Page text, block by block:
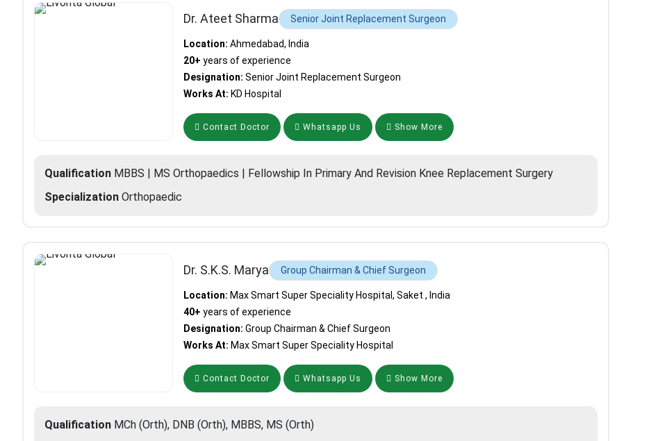
Dr. Ateet Sharma Senior Joint Replacement Surgeon
Location: Ahmedabad, India
20+ years of experience
Designation: Senior Joint Replacement Surgeon
Works At: KD Hospital
Contact Doctor Whatsapp Us Show More
Qualification MBBS | MS Orthopaedics | Fellowship In Primary And Revision Knee Replacement Surgery
Specialization Orthopaedic
Dr. S.K.S. Marya Group Chairman & Chief Surgeon
Location: Max Smart Super Speciality Hospital, Saket , India
40+ years of experience
Designation: Group Chairman & Chief Surgeon
Works At: Max Smart Super Speciality Hospital
Contact Doctor Whatsapp Us Show More
Qualification MCh (Orth), DNB (Orth), MBBS, MS (Orth)